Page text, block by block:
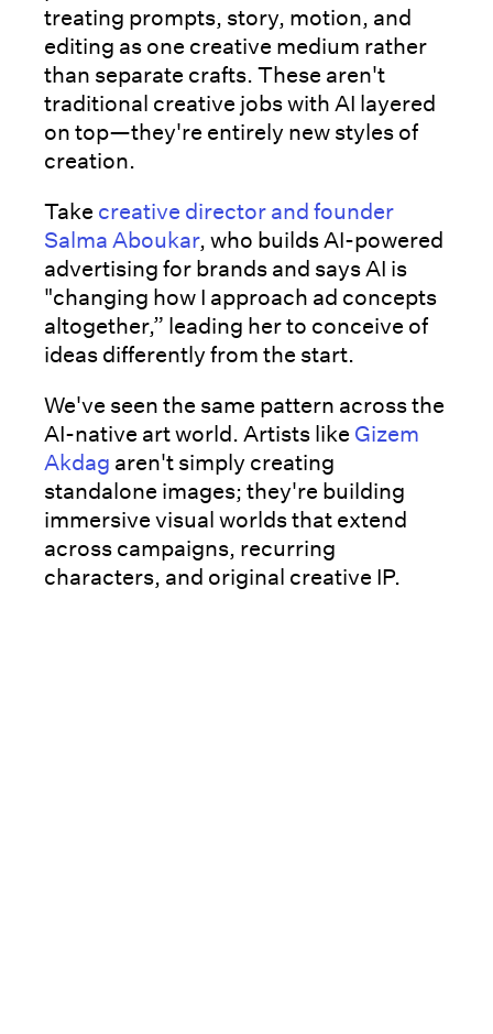
treating prompts, story, motion, and
editing as one creative medium rather
than separate crafts. These aren't
traditional creative jobs with AI layered
on top—they're entirely new styles of
creation.
Take creative director and founder
Salma Aboukar, who builds AI-powered
advertising for brands and says AI is
"changing how I approach ad concepts
altogether,” leading her to conceive of
ideas differently from the start.
We've seen the same pattern across the
AI-native art world. Artists like Gizem
Akdag aren't simply creating
standalone images; they're building
immersive visual worlds that extend
across campaigns, recurring
characters, and original creative IP.